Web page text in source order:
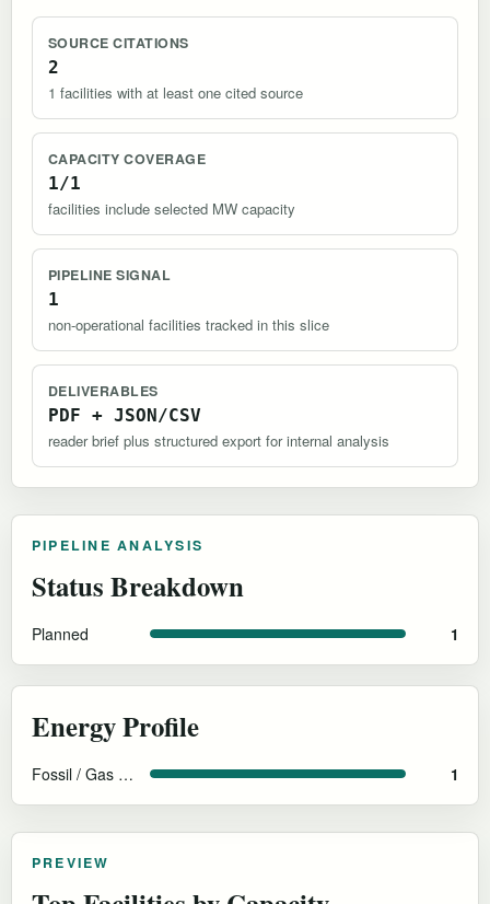
SOURCE CITATIONS
2
1 facilities with at least one cited source
CAPACITY COVERAGE
1/1
facilities include selected MW capacity
PIPELINE SIGNAL
1
non-operational facilities tracked in this slice
DELIVERABLES
PDF + JSON/CSV
reader brief plus structured export for internal analysis
PIPELINE ANALYSIS
Status Breakdown
Planned 1
Energy Profile
Fossil / Gas with CCS 1
PREVIEW